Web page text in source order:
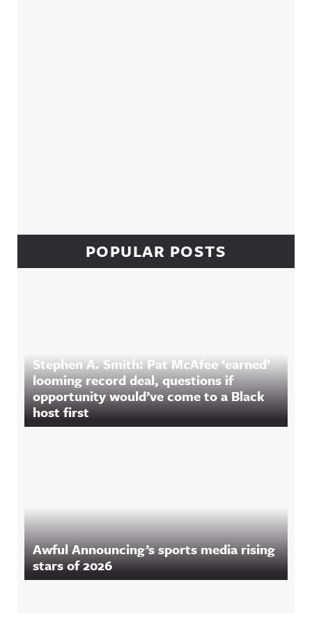
POPULAR POSTS
Stephen A. Smith: Pat McAfee ‘earned’
looming record deal, questions if
opportunity would’ve come to a Black
host first
Awful Announcing’s sports media rising
stars of 2026